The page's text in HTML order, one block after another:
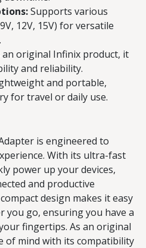
Supports various
12V, 15V) for versatile
an original Infinix product, it
and reliability.
and portable,
for travel or daily use.
is engineered to
With its ultra-fast
power up your devices,
and productive
design makes it easy
you go, ensuring you have a
fingertips. As an original
of mind with its compatibility